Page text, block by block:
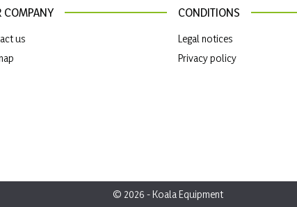
COMPANY
us
CONDITIONS
Legal notices
Privacy policy
© 2026 - Koala Equipment